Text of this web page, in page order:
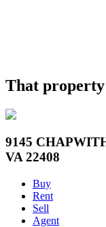
That property
9145
VA 22408
Buy
Rent
Sell
Agent